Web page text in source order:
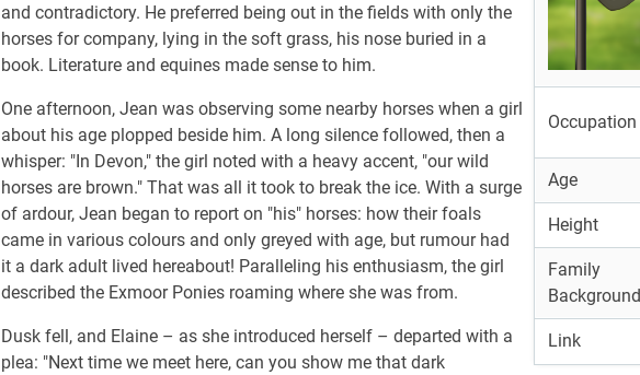
Occupation
Age
Height
Family
Background
Link
and contradictory. He preferred being out in the fields with only the
horses for company, lying in the soft grass, his nose buried in a
book. Literature and equines made sense to him.
One afternoon, Jean was observing some nearby horses when a girl
about his age plopped beside him. A long silence followed, then a
whisper: "In Devon," the girl noted with a heavy accent, "our wild
horses are brown." That was all it took to break the ice. With a surge
of ardour, Jean began to report on "his" horses: how their foals
came in various colours and only greyed with age, but rumour had
it a dark adult lived hereabout! Paralleling his enthusiasm, the girl
described the Exmoor Ponies roaming where she was from.
Dusk fell, and Elaine – as she introduced herself – departed with a
plea: "Next time we meet here, can you show me that dark